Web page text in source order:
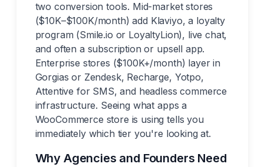
two conversion tools. Mid-market stores
($10K–$100K/month) add Klaviyo, a loyalty
program (Smile.io or LoyaltyLion), live chat,
and often a subscription or upsell app.
Enterprise stores ($100K+/month) layer in
Gorgias or Zendesk, Recharge, Yotpo,
Attentive for SMS, and headless commerce
infrastructure. Seeing what apps a
WooCommerce store is using tells you
immediately which tier you're looking at.
Why Agencies and Founders Need